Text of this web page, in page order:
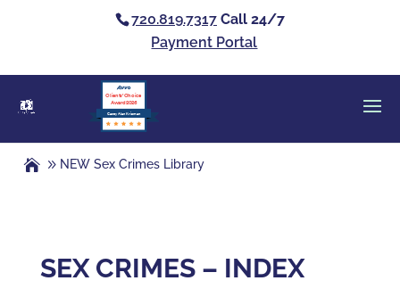
720.819.7317 Call 24/7
Payment Portal
Casey Alan Krizman
Clients’ Choice
Award 2026
NEW Sex Crimes Library
SEX CRIMES – INDEX